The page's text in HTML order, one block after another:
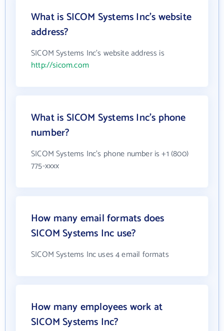
What is SICOM Systems Inc's website
address?
SICOM Systems Inc's website address is
http://sicom.com
What is SICOM Systems Inc's phone
number?
SICOM Systems Inc's phone number is +1 (800)
775-xxxx
How many email formats does
SICOM Systems Inc use?
SICOM Systems Inc uses 4 email formats
How many employees work at
SICOM Systems Inc?